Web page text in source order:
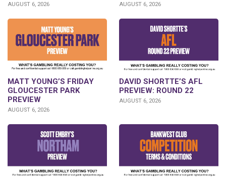
AUGUST 6, 2026 AUGUST 6, 2026
MATT YOUNG’S FRIDAY
GLOUCESTER PARK
PREVIEW
AUGUST 6, 2026
DAVID SHORTTE’S AFL
PREVIEW: ROUND 22
AUGUST 6, 2026